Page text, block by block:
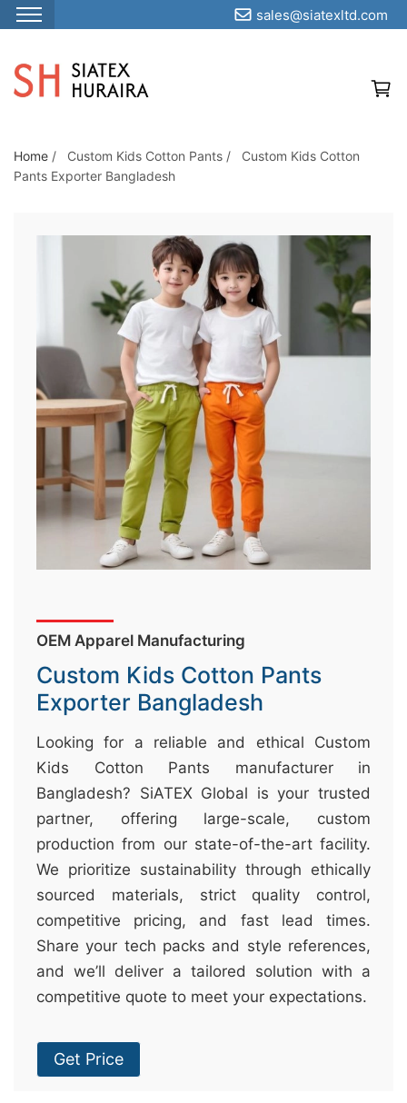
S
i
p
o
t
sales@siatexltd.com
Home / Custom Kids Cotton Pants /
Custom Kids Cotton
Pants Exporter Bangladesh
OEM Apparel Manufacturing
Custom Kids Cotton Pants
Exporter Bangladesh
Looking for a reliable and ethical Custom
Kids Cotton Pants manufacturer in
Bangladesh? SiATEX Global is your trusted
partner, offering large-scale, custom
production from our state-of-the-art facility.
We prioritize sustainability through ethically
sourced materials, strict quality control,
competitive pricing, and fast lead times.
Share your tech packs and style references,
and we’ll deliver a tailored solution with a
competitive quote to meet your expectations.
Get Price